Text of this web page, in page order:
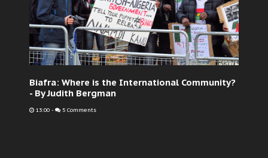
Biafra: Where is the International Community?
- By Judith Bergman
13:00 - 5 Comments